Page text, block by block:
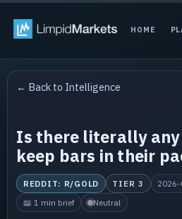
HOME
← Back to Intelligence
Is there literally any
keep bars in their
REDDIT: R/GOLD TIER 3
2026-
📖 1 min brief
Neutral